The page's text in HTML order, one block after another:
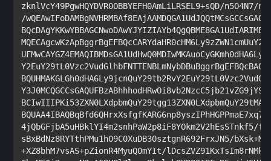
zknlVcY49PgwHQYDVR0OBBYEFH0AmLiLRSEL9+sQD/n5O4N7/
/
4jQbGFjbA5uHBklYI4m2snhPaW2p8iF8YOkm2V2hEsSTnkf5/
sBxBdNz8RYTthPMu1h09C0XuDB30sztgnR692FrxJN5/
+XZ8bhM7vsAS+pZionR4MyuQ0mYIt/